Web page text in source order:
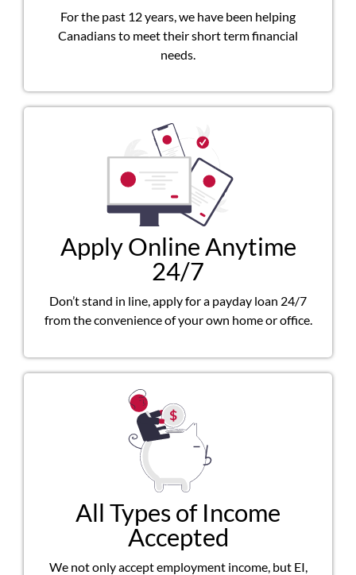
For the past 12 years, we have been helping
Canadians to meet their short term financial
needs.
Apply Online Anytime
24/7
Don’t stand in line, apply for a payday loan 24/7
from the convenience of your own home or office.
All Types of Income
Accepted
We not only accept employment income, but EI,